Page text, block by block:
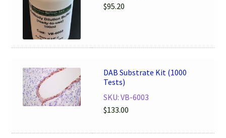
$95.20
DAB Substrate Kit (1000
Tests)
SKU: VB-6003
$133.00